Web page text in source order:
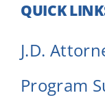
QUICK
J.D.
Program